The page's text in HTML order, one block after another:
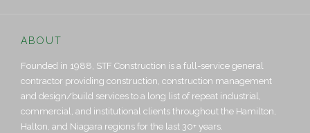
ABOUT
Founded in 1988, STF Construction is a full-service general
contractor providing construction, construction management
and design/build services to a long list of repeat industrial,
commercial, and institutional clients throughout the Hamilton,
Halton, and Niagara regions for the last 30+ years.